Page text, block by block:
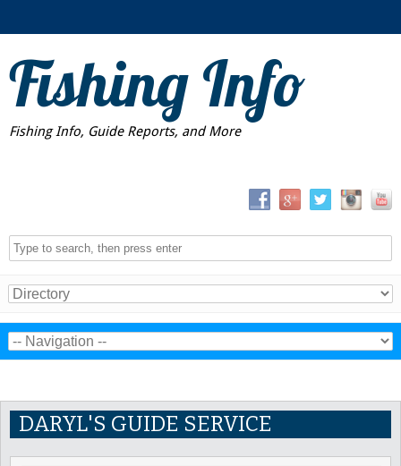
Fishing Info
Fishing Info, Guide Reports, and More
DARYL'S GUIDE SERVICE